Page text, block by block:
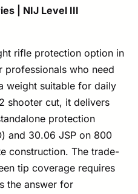
| NIJ Level III
rifle protection option in
professionals who need
weight suitable for daily
shooter cut, it delivers
protection
and 30.06 JSP on 800
construction. The trade-
tip coverage requires
the answer for